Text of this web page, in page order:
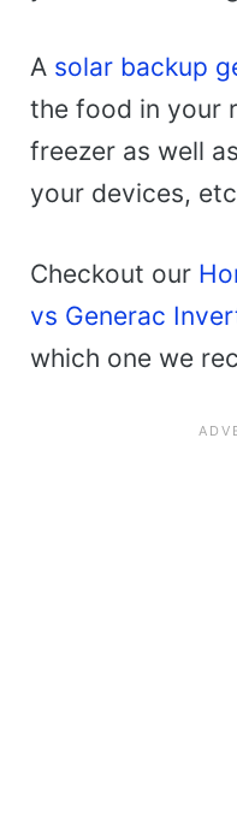
A solar backup
the food in your
freezer as well
your devices,
Checkout our
vs Generac
which one we